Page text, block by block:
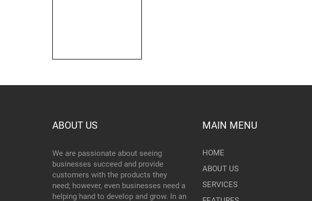
ABOUT US
We are passionate about seeing
businesses succeed and provide
customers with the products they
need; however, even businesses need a
helping hand to develop and grow. In an
MAIN MENU
HOME
ABOUT US
SERVICES